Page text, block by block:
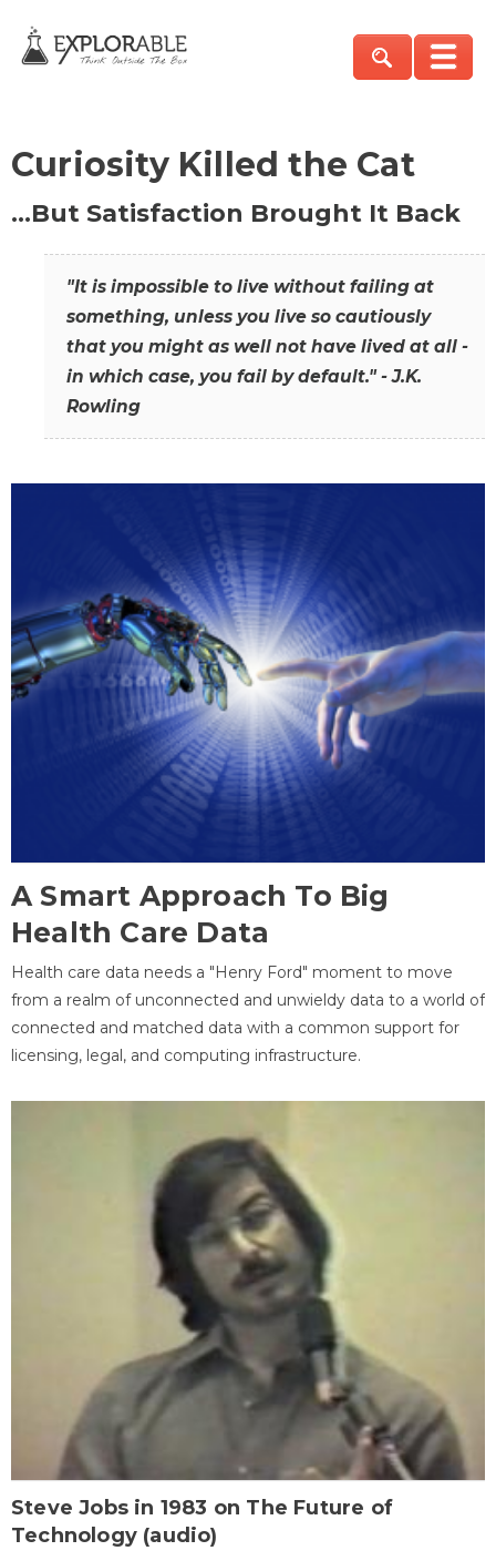
Curiosity Killed the Cat
…But Satisfaction Brought It Back
"It is impossible to live without failing at
something, unless you live so cautiously
that you might as well not have lived at all -
in which case, you fail by default." - J.K.
Rowling
A Smart Approach To Big
Health Care Data
Health care data needs a "Henry Ford" moment to move
from a realm of unconnected and unwieldy data to a world of
connected and matched data with a common support for
licensing, legal, and computing infrastructure.
Steve Jobs in 1983 on The Future of
Technology (audio)